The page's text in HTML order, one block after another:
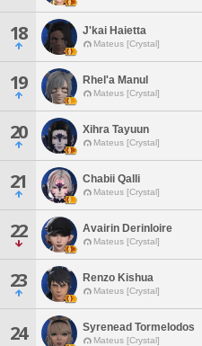
18 J'kai Haietta
Mateus [Crystal]
19 Rhel'a Manul
Mateus [Crystal]
20 Xihra Tayuun
Mateus [Crystal]
21 Chabii Qalli
Mateus [Crystal]
22 Avairin Derinloire
Mateus [Crystal]
23 Renzo Kishua
Mateus [Crystal]
24 Syrenead Tormelodos
Mateus [Crystal]